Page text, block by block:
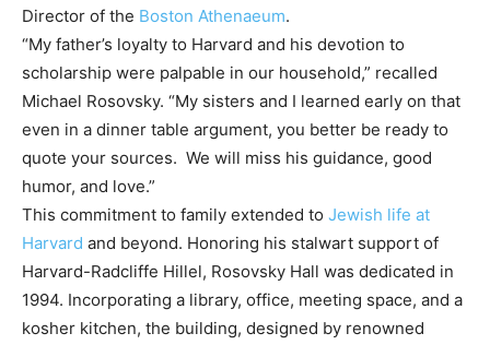
Director of the Boston Athenaeum.
“My father’s loyalty to Harvard and his devotion to
scholarship were palpable in our household,” recalled
Michael Rosovsky. “My sisters and I learned early on that
even in a dinner table argument, you better be ready to
quote your sources. We will miss his guidance, good
humor, and love.”
This commitment to family extended to Jewish life at
Harvard and beyond. Honoring his stalwart support of
Harvard-Radcliffe Hillel, Rosovsky Hall was dedicated in
1994. Incorporating a library, office, meeting space, and a
kosher kitchen, the building, designed by renowned